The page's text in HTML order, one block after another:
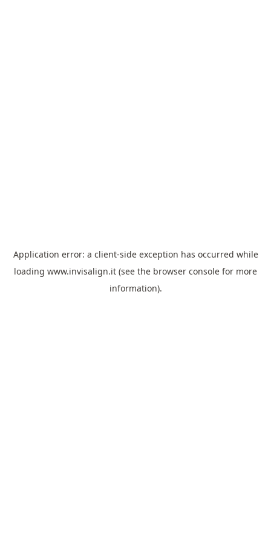
Application error: a client-side exception has occurred while
loading www.invisalign.it (see the browser console for more
information).